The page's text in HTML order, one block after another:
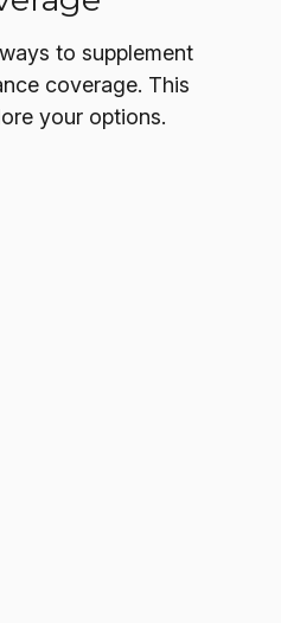
to supplement
coverage. This
your options.